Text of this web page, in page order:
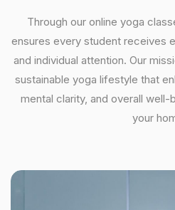
Through our online yoga
ensures every student receives
and individual attention. Our
sustainable yoga lifestyle that
mental clarity, and overall
your